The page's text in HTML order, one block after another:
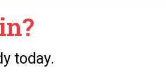
today.